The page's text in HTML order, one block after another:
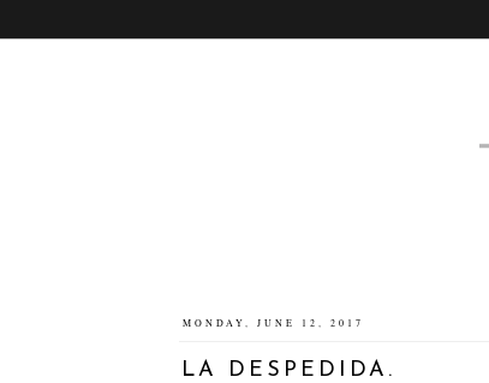
MONDAY, JUNE 12, 2017
LA DESPEDIDA.